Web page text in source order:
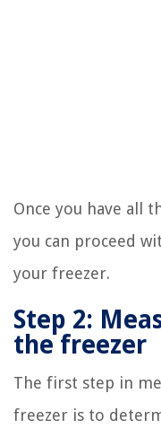
Once you have all
you can proceed
your freezer.
Step 2:
the freezer
The first step in
freezer is to